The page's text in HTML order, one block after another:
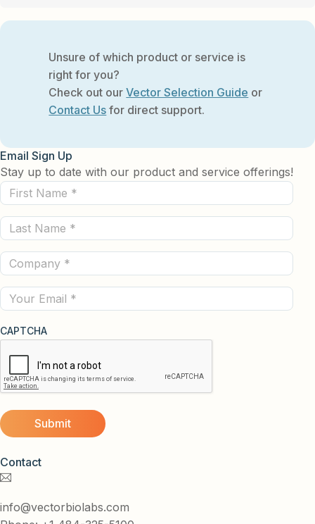
Unsure of which product or service is
right for you?
Check out ourVector Selection Guide or
Contact Us for direct support.
Contact
info@vectorbiolabs.com
Email Sign Up
Stay up to date with our product and service offerings!
First
Name
(Required)
Last
Name
(Required)
Company
(Required)
Email
CAPTCHA